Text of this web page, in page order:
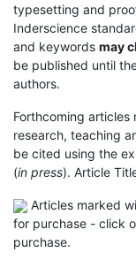
typesetting and
Inderscience
and keywords may
be published until
authors.
Forthcoming
research, teaching
be cited using the
(in press). Article
Articles marked
for purchase - click
purchase.